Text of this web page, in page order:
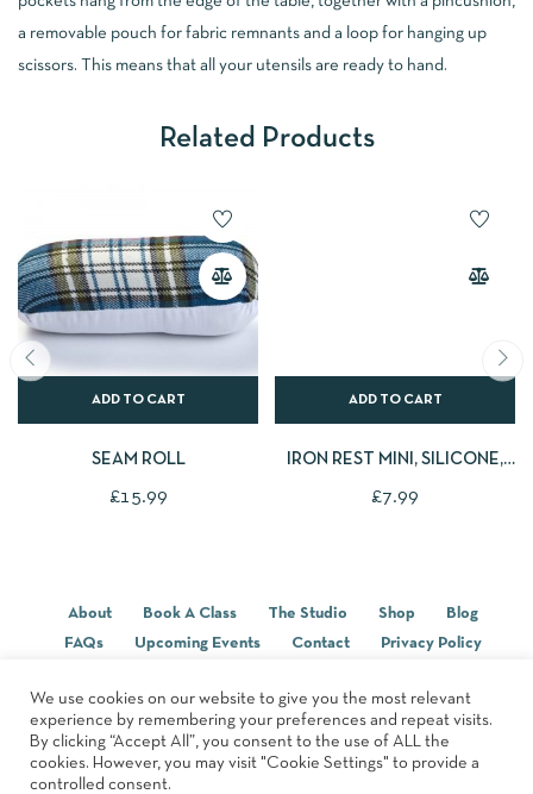
a removable pouch for fabric remnants and a loop for hanging up
scissors. This means that all your utensils are ready to hand.
Related Products
ADD TO CART
SEAM ROLL
£15.99
ADD TO CART
IRON REST MINI, SILICONE,
£7.99
About Book A Class The Studio Shop
Blog
FAQs
Upcoming Events Contact
Privacy Policy
© 2022, Designed ByStudio Forty-Six
We use cookies on our website to give you the most relevant
experience by remembering your preferences and repeat visits.
By clicking “Accept All”, you consent to the use of ALL the
cookies. However, you may visit "Cookie Settings" to provide a
controlled consent.